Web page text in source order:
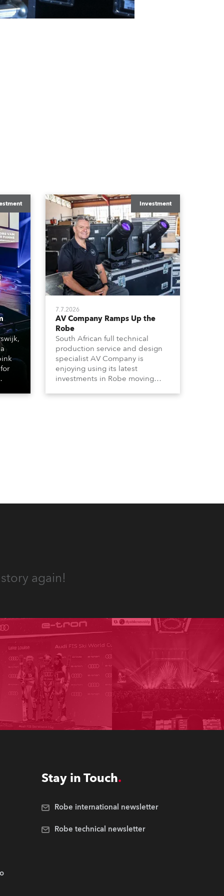
Investment
7.7.2026
AV Company Ramps Up the
Robe
South African full technical
production service and design
specialist AV Company is
enjoying using its latest
investments in Robe moving
adding ESPRITES and more
again!
Stay in Touch
Robe international newsletter
Robe technical newsletter